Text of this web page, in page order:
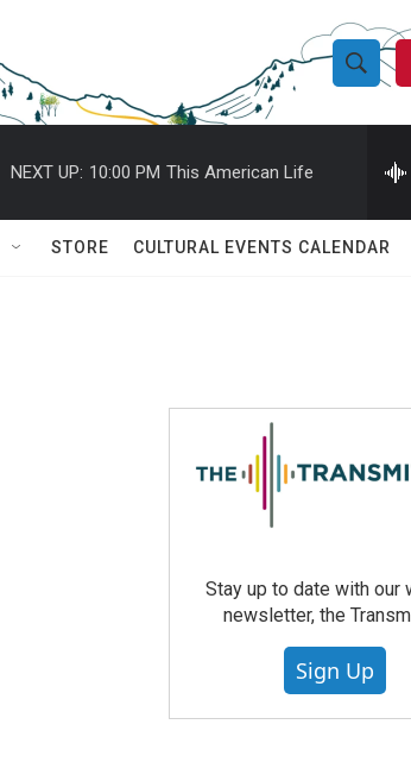
S
h
w
r
c
e
h
Q
NEXT UP: 10:00 PM This American Life
STORE CULTURAL EVENTS CALENDAR
Stay up to date with our
newsletter, the
Sign Up